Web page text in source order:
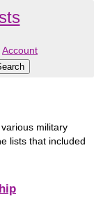
Account
military
lists that included